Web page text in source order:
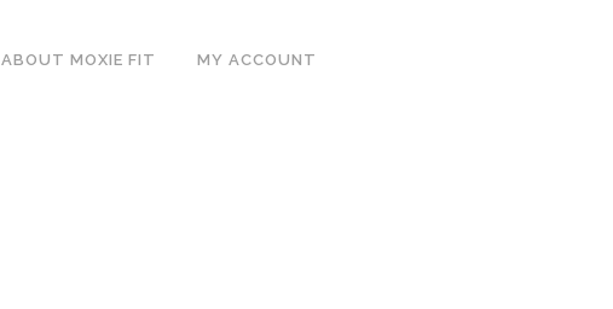
ABOUT MOXIE FIT MY ACCOUNT